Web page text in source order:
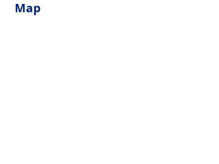
Map